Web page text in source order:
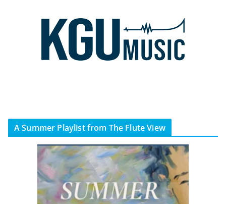
A Summer Playlist from The Flute View